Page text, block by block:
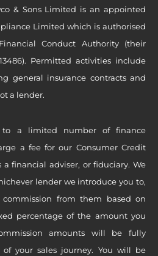
& Sons Limited is an appointed
Limited which is authorised
Conduct Authority (their
Permitted activities include
general insurance contracts and
a lender.
to a limited number of finance
a fee for our Consumer Credit
a financial adviser, or fiduciary. We
lender we introduce you to,
from them based on
percentage of the amount you
amounts will be fully
your sales journey. You will be